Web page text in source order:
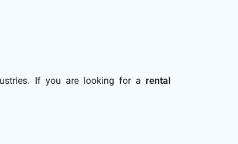
If you are looking for arental